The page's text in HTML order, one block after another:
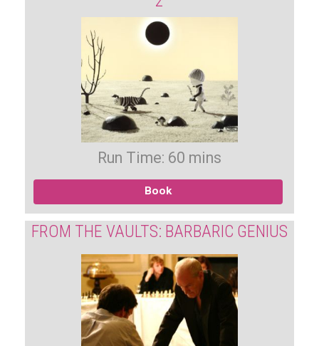
Run Time: 60 mins
Book
FROM THE VAULTS: BARBARIC GENIUS